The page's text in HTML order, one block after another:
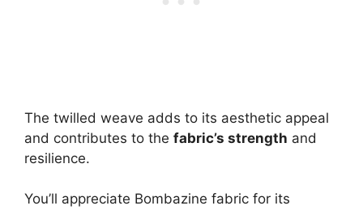
The twilled weave adds to its aesthetic appeal
and contributes to the fabric’s strength and
resilience.
You’ll appreciate Bombazine fabric for its